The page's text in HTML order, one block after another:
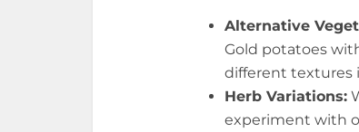
Alternative
Gold potatoes
different textures
Herb Variations:
experiment with